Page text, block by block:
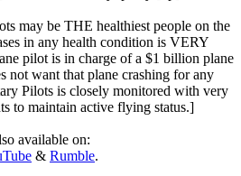
may be THE healthiest people on the
in any health condition is VERY
pilot is in charge of a $1 billion plane
not want that plane crashing for any
Pilots is closely monitored with very
to maintain active flying status.]
available on:
& Rumble.